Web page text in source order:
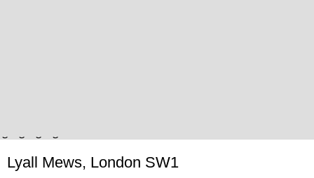
Lyall Mews, London SW1